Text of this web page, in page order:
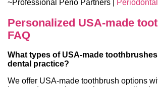
~Professional Perio Partners |
Personalized USA-made
FAQ
What types of USA-made
dental practice?
We offer USA-made toothbrush options